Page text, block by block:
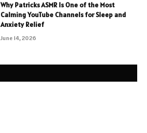
Why Patricks ASMR Is One of the Most
Calming YouTube Channels for Sleep and
Anxiety Relief
June 14, 2026